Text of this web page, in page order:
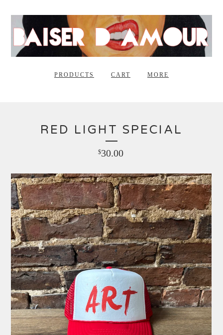
PRODUCTS CART MORE
RED LIGHT SPECIAL
$30.00